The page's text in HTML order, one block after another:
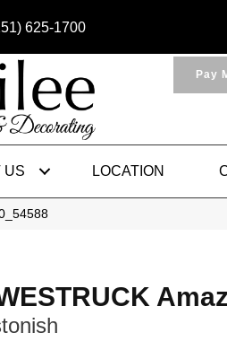
625-1700
Pay
US LOCATION